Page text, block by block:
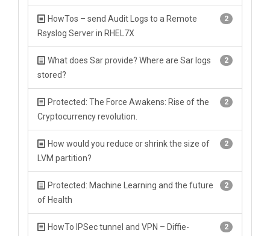
2
HowTos – send Audit Logs to a Remote
Rsyslog Server in RHEL7X
2
What does Sar provide? Where are Sar logs
stored?
2
Protected: The Force Awakens: Rise of the
Cryptocurrency revolution.
2
How would you reduce or shrink the size of
LVM partition?
2
Protected: Machine Learning and the future
of Health
2
HowTo IPSec tunnel and VPN – Diffie-